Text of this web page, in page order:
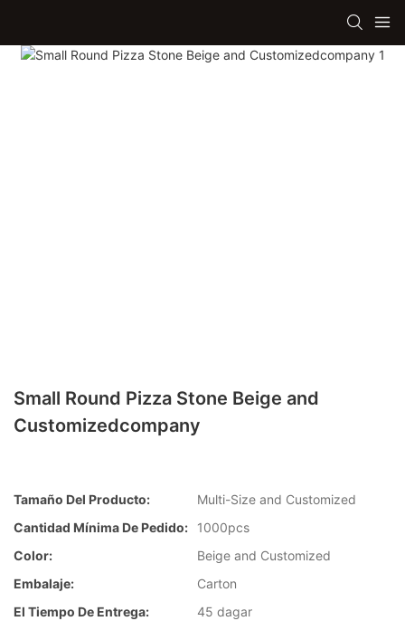
Small Round Pizza Stone Beige and
Customizedcompany
Tamaño Del Producto:
Multi-Size and Customized
Cantidad Mínima De Pedido:
1000pcs
Color:
Beige and Customized
Embalaje:
Carton
El Tiempo De Entrega:
45 dagar